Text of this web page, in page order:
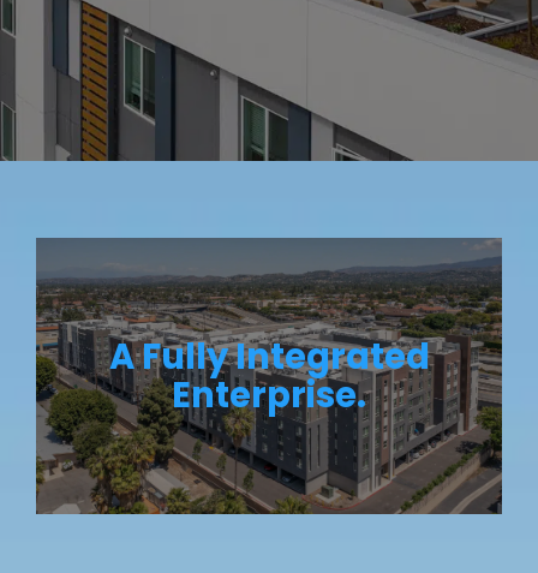
A Fully Integrated
Enterprise.